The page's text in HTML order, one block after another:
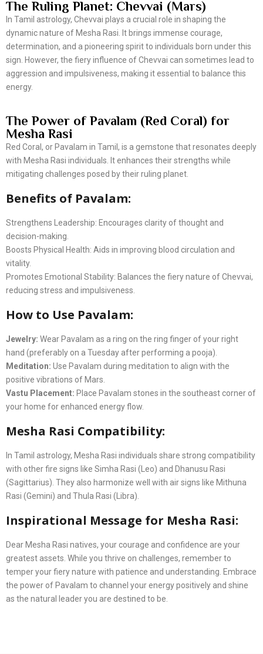
The Ruling Planet: Chevvai (Mars)
In Tamil astrology, Chevvai plays a crucial role in shaping the
dynamic nature of Mesha Rasi. It brings immense courage,
determination, and a pioneering spirit to individuals born under this
sign. However, the fiery influence of Chevvai can sometimes lead to
aggression and impulsiveness, making it essential to balance this
energy.
The Power of Pavalam (Red Coral) for
Mesha Rasi
Red Coral, or Pavalam in Tamil, is a gemstone that resonates deeply
with Mesha Rasi individuals. It enhances their strengths while
mitigating challenges posed by their ruling planet.
Benefits of Pavalam:
Strengthens Leadership: Encourages clarity of thought and
decision-making.
Boosts Physical Health: Aids in improving blood circulation and
vitality.
Promotes Emotional Stability: Balances the fiery nature of Chevvai,
reducing stress and impulsiveness.
How to Use Pavalam:
Jewelry: Wear Pavalam as a ring on the ring finger of your right
hand (preferably on a Tuesday after performing a pooja).
Meditation: Use Pavalam during meditation to align with the
positive vibrations of Mars.
Vastu Placement: Place Pavalam stones in the southeast corner of
your home for enhanced energy flow.
Mesha Rasi Compatibility:
In Tamil astrology, Mesha Rasi individuals share strong compatibility
with other fire signs like Simha Rasi (Leo) and Dhanusu Rasi
(Sagittarius). They also harmonize well with air signs like Mithuna
Rasi (Gemini) and Thula Rasi (Libra).
Inspirational Message for Mesha Rasi:
Dear Mesha Rasi natives, your courage and confidence are your
greatest assets. While you thrive on challenges, remember to
temper your fiery nature with patience and understanding. Embrace
the power of Pavalam to channel your energy positively and shine
as the natural leader you are destined to be.